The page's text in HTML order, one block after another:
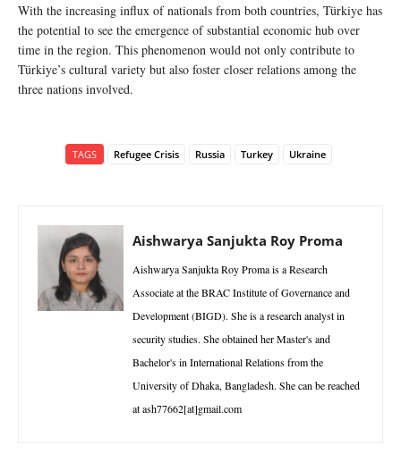
With the increasing influx of nationals from both countries, Türkiye has
the potential to see the emergence of substantial economic hub over
time in the region. This phenomenon would not only contribute to
Türkiye’s cultural variety but also foster closer relations among the
three nations involved.
TAGS Refugee Crisis Russia Turkey Ukraine
Aishwarya Sanjukta Roy Proma
Aishwarya Sanjukta Roy Proma is a Research
Associate at the BRAC Institute of Governance and
Development (BIGD). She is a research analyst in
security studies. She obtained her Master's and
Bachelor's in International Relations from the
University of Dhaka, Bangladesh. She can be reached
at ash77662[at]gmail.com